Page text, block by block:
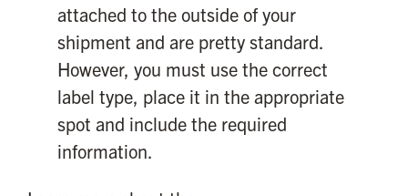
attached to the outside of your
shipment and are pretty standard.
However, you must use the correct
label type, place it in the appropriate
spot and include the required
information.